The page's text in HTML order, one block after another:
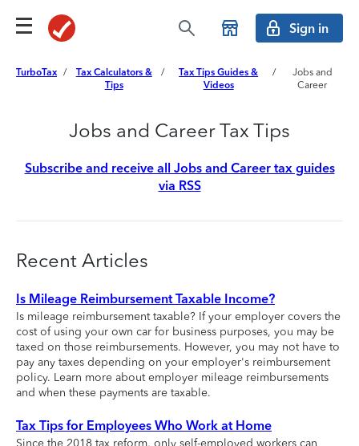
Sign in
TurboTax /
Tax Calculators &
Tips
/
Tax Tips Guides &
Videos
/
Jobs and
Career
Jobs and Career Tax Tips
Subscribe and receive all Jobs and Career tax guides
via RSS
Recent Articles
Is Mileage Reimbursement Taxable Income?
Is mileage reimbursement taxable? If your employer covers the
cost of using your own car for business purposes, you may be
taxed on those reimbursements. However, you may not have to
pay any taxes depending on your employer's reimbursement
policy. Learn more about employer mileage reimbursements
and when these payments are taxable.
Tax Tips for Employees Who Work at Home
Since the 2018 tax reform, only self-employed workers can